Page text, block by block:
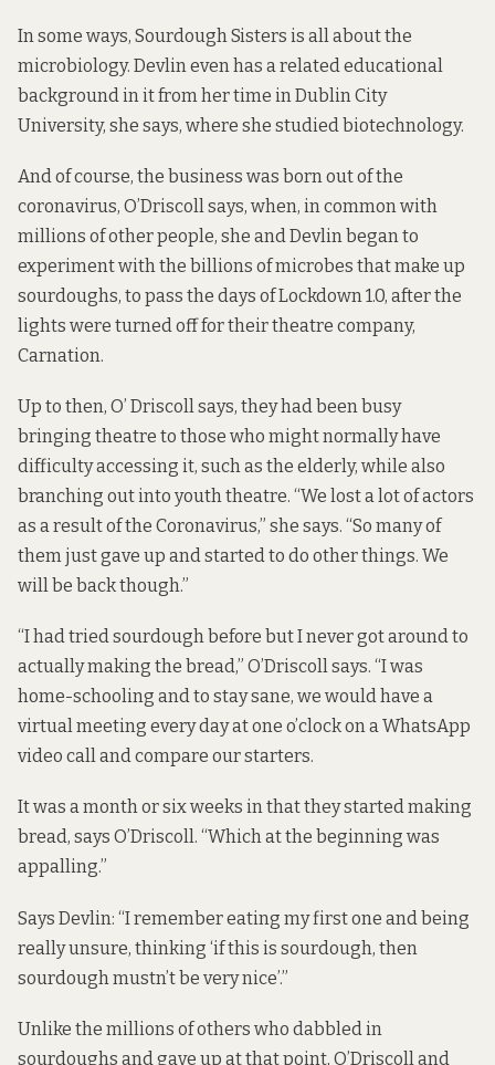
In some ways, Sourdough Sisters is all about the
microbiology. Devlin even has a related educational
background in it from her time in Dublin City
University, she says, where she studied biotechnology.
And of course, the business was born out of the
coronavirus, O’Driscoll says, when, in common with
millions of other people, she and Devlin began to
experiment with the billions of microbes that make up
sourdoughs, to pass the days of Lockdown 1.0, after the
lights were turned off for their theatre company,
Carnation.
Up to then, O’ Driscoll says, they had been busy
bringing theatre to those who might normally have
difficulty accessing it, such as the elderly, while also
branching out into youth theatre. “We lost a lot of actors
as a result of the Coronavirus,” she says. “So many of
them just gave up and started to do other things. We
will be back though.”
“I had tried sourdough before but I never got around to
actually making the bread,” O’Driscoll says. “I was
home-schooling and to stay sane, we would have a
virtual meeting every day at one o’clock on a WhatsApp
video call and compare our starters.
It was a month or six weeks in that they started making
bread, says O’Driscoll. “Which at the beginning was
appalling.”
Says Devlin: “I remember eating my first one and being
really unsure, thinking ‘if this is sourdough, then
sourdough mustn’t be very nice’.”
Unlike the millions of others who dabbled in
sourdoughs and gave up at that point, O’Driscoll and